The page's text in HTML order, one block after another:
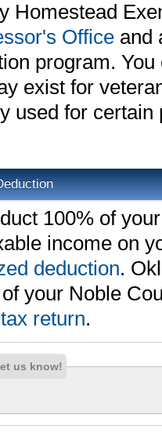
Homestead
Office and
program.
exist for
used for
100% of
income on
deduction.
your Noble
return.
us know!